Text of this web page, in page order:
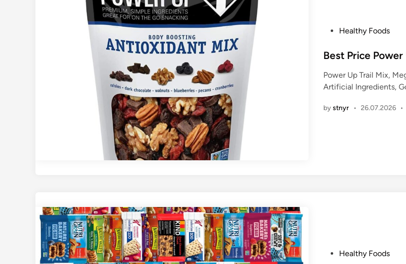
s
e
d
n
Healthy Foods
Best Price
Power Up Trail Mix,
Artificial Ingredients,
bystnyr • 26.07.2026 •
Healthy Foods